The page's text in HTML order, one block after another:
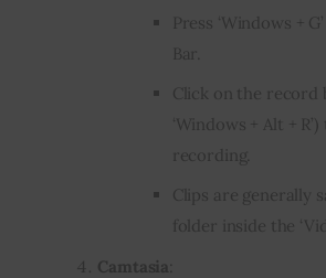
Press ‘Windows +
Bar.
Click on the record
‘Windows + Alt +
recording.
Clips are generally
folder inside the
Camtasia